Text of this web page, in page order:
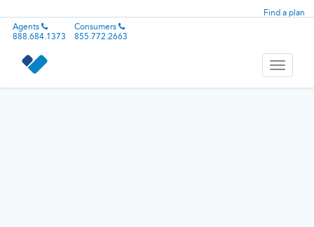
Find a plan
Agents
888.684.1373
Consumers
855.772.2663
Toggle